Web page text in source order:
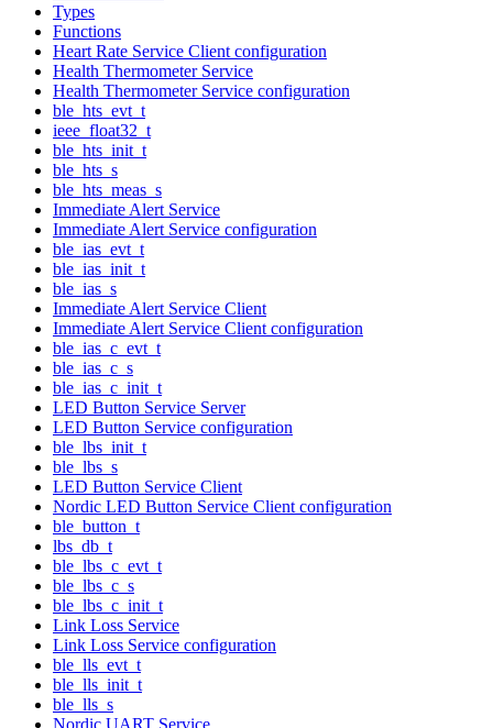
Types
Functions
Heart Rate Service Client configuration
Health Thermometer Service
Health Thermometer Service configuration
ble_hts_evt_t
ieee_float32_t
ble_hts_init_t
ble_hts_s
ble_hts_meas_s
Immediate Alert Service
Immediate Alert Service configuration
ble_ias_evt_t
ble_ias_init_t
ble_ias_s
Immediate Alert Service Client
Immediate Alert Service Client configuration
ble_ias_c_evt_t
ble_ias_c_s
ble_ias_c_init_t
LED Button Service Server
LED Button Service configuration
ble_lbs_init_t
ble_lbs_s
LED Button Service Client
Nordic LED Button Service Client configuration
ble_button_t
lbs_db_t
ble_lbs_c_evt_t
ble_lbs_c_s
ble_lbs_c_init_t
Link Loss Service
Link Loss Service configuration
ble_lls_evt_t
ble_lls_init_t
ble_lls_s
Nordic UART Service